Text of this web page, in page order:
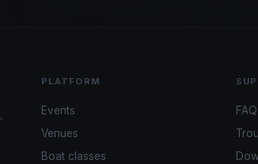
PLATFORM
Events
Venues
Boat classes
FAQ